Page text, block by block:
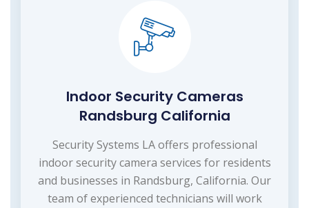
Indoor Security Cameras
Randsburg California
Security Systems LA offers professional
indoor security camera services for residents
and businesses in Randsburg, California. Our
team of experienced technicians will work